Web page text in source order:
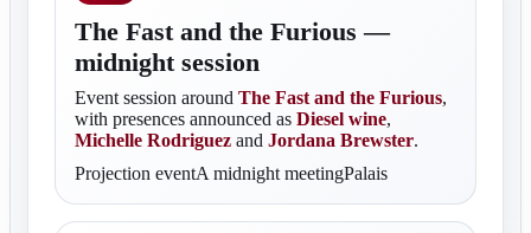
The Fast and the Furious —
midnight session
Event session around The Fast and the Furious,
with presences announced as Diesel wine,
Michelle Rodriguez and Jordana Brewster.
Projection eventA midnight meetingPalais